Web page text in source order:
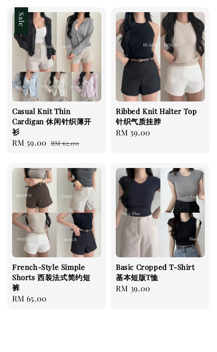
Sale
Casual Knit Thin
Cardigan 休闲针织薄开
衫
Sale
RM 59.00 Regular
RM 62.00
Ribbed Knit Halter Top
针织气质挂脖
Regular
RM 59.00
French-Style Simple
Shorts 西装法式简约短
裤
Regular
RM 65.00
Basic Cropped T-Shirt
基本短版T恤
Regular
RM 39.00